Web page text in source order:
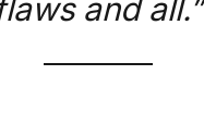
and all.”